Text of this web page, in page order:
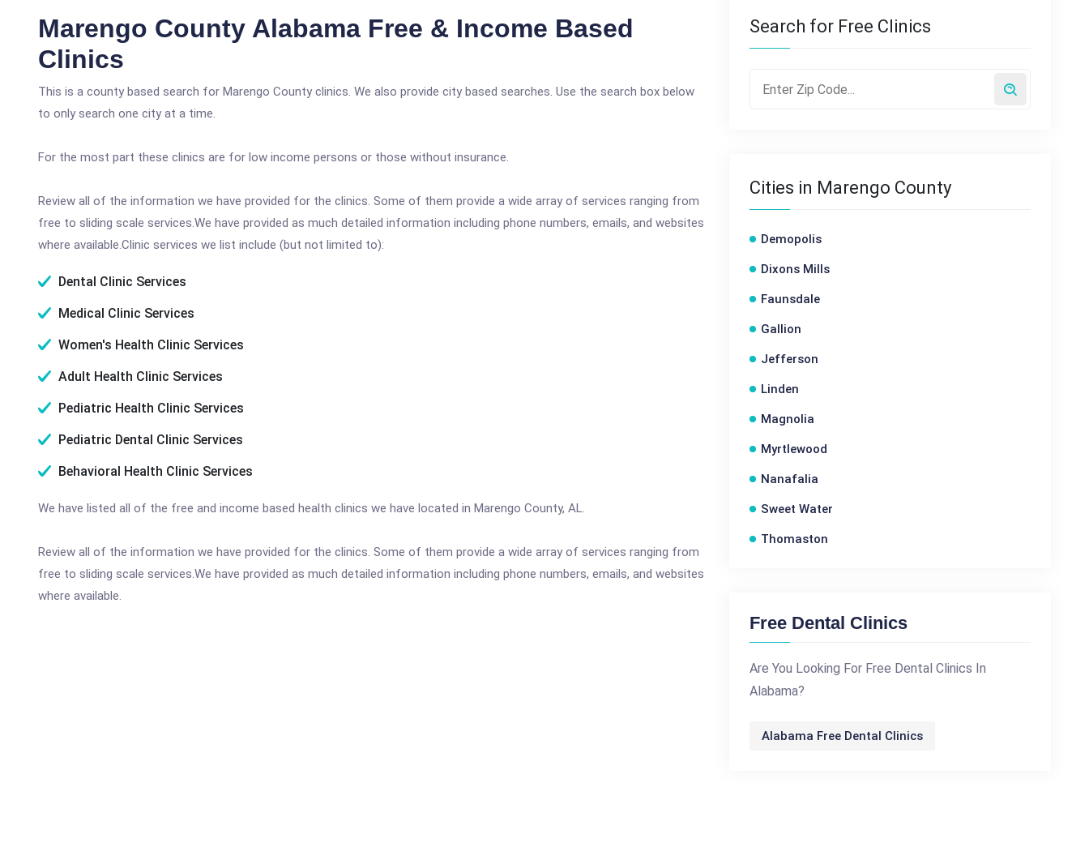
Marengo County Alabama Free & Income Based
Clinics
This is a county based search for Marengo County clinics. We also provide city based searches. Use the search box below
to only search one city at a time.
For the most part these clinics are for low income persons or those without insurance.
Review all of the information we have provided for the clinics. Some of them provide a wide array of services ranging from
free to sliding scale services.We have provided as much detailed information including phone numbers, emails, and websites
where available.Clinic services we list include (but not limited to):
Dental Clinic Services
Medical Clinic Services
Women's Health Clinic Services
Adult Health Clinic Services
Pediatric Health Clinic Services
Pediatric Dental Clinic Services
Behavioral Health Clinic Services
We have listed all of the free and income based health clinics we have located in Marengo County, AL.
Review all of the information we have provided for the clinics. Some of them provide a wide array of services ranging from
free to sliding scale services.We have provided as much detailed information including phone numbers, emails, and websites
where available.
Search for Free Clinics
Cities in Marengo County
Demopolis
Dixons Mills
Faunsdale
Gallion
Jefferson
Linden
Magnolia
Myrtlewood
Nanafalia
Sweet Water
Thomaston
Free Dental Clinics
Are You Looking For Free Dental Clinics In
Alabama?
Alabama Free Dental Clinics